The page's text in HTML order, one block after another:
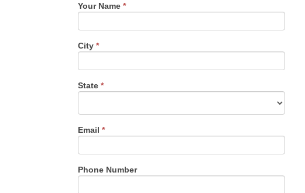
Your Name*
City*
State*
Email*
Phone Number